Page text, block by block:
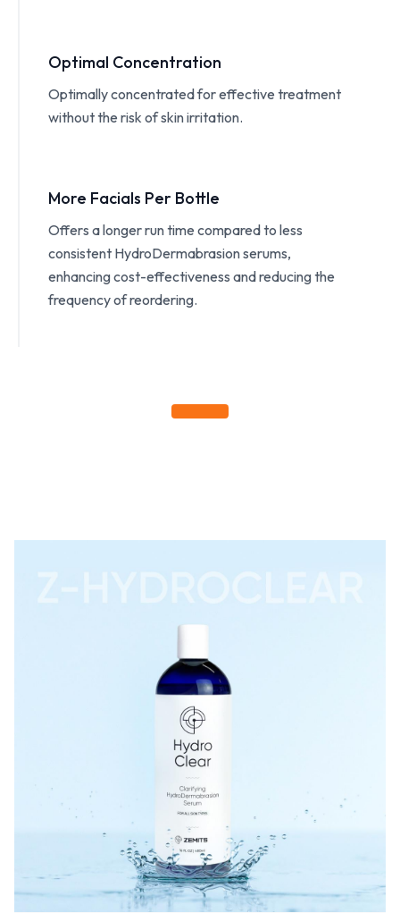
Optimal Concentration
Optimally concentrated for effective treatment
without the risk of skin irritation.
More Facials Per Bottle
Offers a longer run time compared to less
consistent HydroDermabrasion serums,
enhancing cost-effectiveness and reducing the
frequency of reordering.